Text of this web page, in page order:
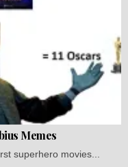
Memes
superhero movies...